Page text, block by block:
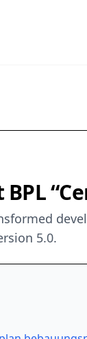
5.0.